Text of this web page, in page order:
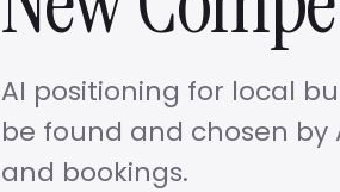
AI positioning for local
be found and chosen by
and bookings.